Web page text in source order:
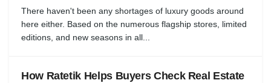
There haven't been any shortages of luxury goods around
here either. Based on the numerous flagship stores, limited
editions, and new seasons in all...
How Ratetik Helps Buyers Check Real Estate